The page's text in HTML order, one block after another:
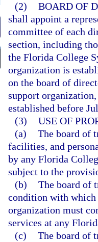
(2) BOARD OF
shall appoint a
committee of each
section, including
the Florida College
organization is
on the board of
support
established before
(3) USE OF
(a) The board of
facilities, and
by any Florida
subject to the
(b) The board of
condition with
organization must
services at any
(c) The board of